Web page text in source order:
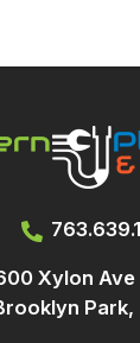
Xylon Ave
Park,